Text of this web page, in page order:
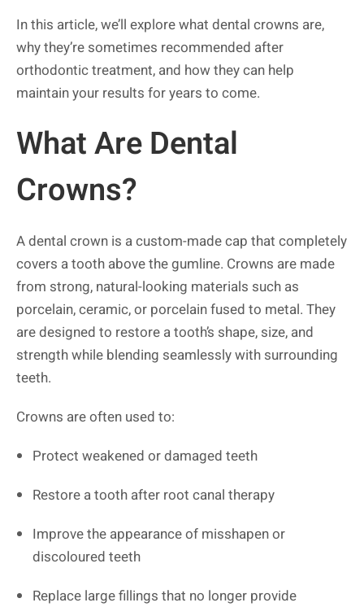
In this article, we’ll explore what dental crowns are,
why they’re sometimes recommended after
orthodontic treatment, and how they can help
maintain your results for years to come.
What Are Dental
Crowns?
A dental crown is a custom-made cap that completely
covers a tooth above the gumline. Crowns are made
from strong, natural-looking materials such as
porcelain, ceramic, or porcelain fused to metal. They
are designed to restore a tooth’s shape, size, and
strength while blending seamlessly with surrounding
teeth.
Crowns are often used to:
Protect weakened or damaged teeth
Restore a tooth after root canal therapy
Improve the appearance of misshapen or
discoloured teeth
Replace large fillings that no longer provide